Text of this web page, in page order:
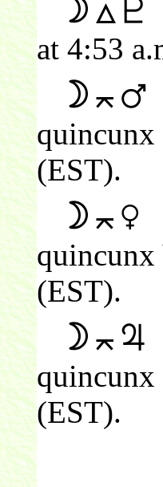
at 4:53
quincunx
(EST).
quincunx
(EST).
quincunx
(EST).